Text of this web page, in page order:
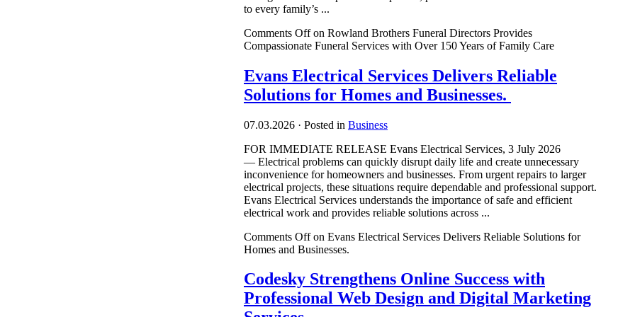
to every family’s ...
Comments Offon Rowland Brothers Funeral Directors Provides
Compassionate Funeral Services with Over 150 Years of Family Care
Evans Electrical Services Delivers Reliable
Solutions for Homes and Businesses.
07.03.2026 · Posted in Business
FOR IMMEDIATE RELEASE Evans Electrical Services, 3 July 2026
— Electrical problems can quickly disrupt daily life and create unnecessary
inconvenience for homeowners and businesses. From urgent repairs to larger
electrical projects, these situations require dependable and professional support.
Evans Electrical Services understands the importance of safe and efficient
electrical work and provides reliable solutions across ...
Comments Offon Evans Electrical Services Delivers Reliable Solutions for
Homes and Businesses.
Codesky Strengthens Online Success with
Professional Web Design and Digital Marketing